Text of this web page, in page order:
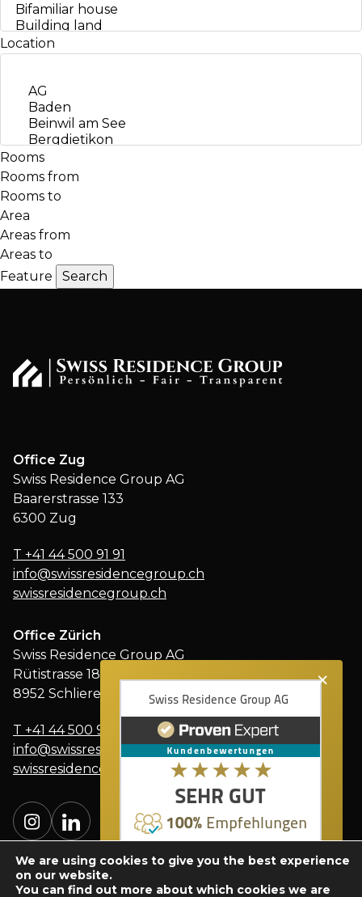
×
Location
Rooms
Rooms from
Rooms to
Area
Areas from
Areas to
Feature
Office Zug
Swiss Residence Group AG
Baarerstrasse 133
6300 Zug
T +41 44 500 91 91
info@swissresidencegroup.ch
swissresidencegroup.ch
Office Zürich
Swiss Residence Group AG
Rütistrasse 18
8952 Schlieren
T +41 44 500 91 91
info@swissresidencegroup.ch
swissresidencegroup.ch
We are using cookies to give you the best experience
on our website.
You can find out more about which cookies we are